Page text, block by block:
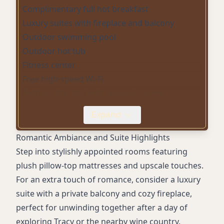
Complimentary full hot breakfast
Luxury suites with fireplace and balcony
Outdoor swimming pool
Outdoor hot tub
Fitness center
Free high-speed Wi-Fi
24-hour complimentary coffee/tea in lobby
Free parking
Eco-friendly (Green Key Global certified)
Pet-friendly rooms
Business center
Dry cleaning
Guest laundry
Sofa bed available
Expand
Romantic Ambiance and Suite Highlights
Step into stylishly appointed rooms featuring
plush pillow-top mattresses and upscale touches.
For an extra touch of romance, consider a luxury
suite with a private balcony and cozy fireplace,
perfect for unwinding together after a day of
exploring Tracy or the nearby wine country.